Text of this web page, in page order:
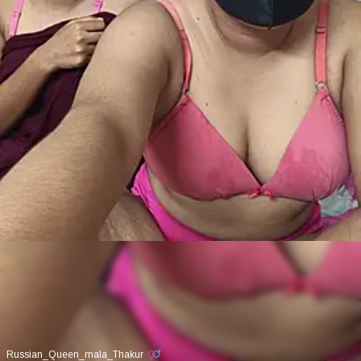
Russian_Queen_mala_Thakur